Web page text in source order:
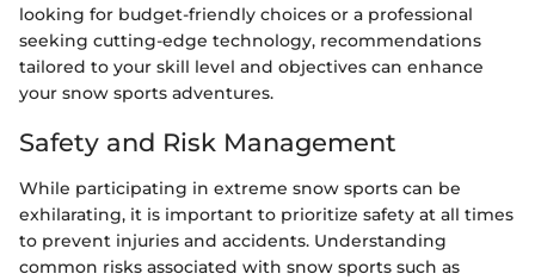
looking for budget-friendly choices or a professional
seeking cutting-edge technology, recommendations
tailored to your skill level and objectives can enhance
your snow sports adventures.
Safety and Risk Management
While participating in extreme snow sports can be
exhilarating, it is important to prioritize safety at all times
to prevent injuries and accidents. Understanding
common risks associated with snow sports such as